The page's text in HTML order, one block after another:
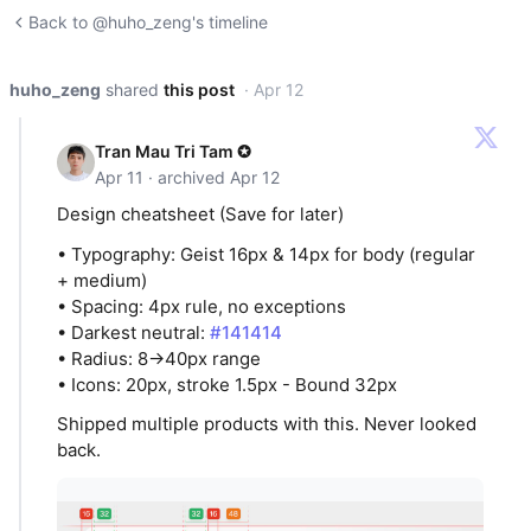
Back to @huho_zeng's timeline
huho_zeng shared this post · Apr 12
Tran Mau Tri Tam ✪
Apr 11 · archived Apr 12
Design cheatsheet (Save for later)
• Typography: Geist 16px & 14px for body (regular
+ medium)
• Spacing: 4px rule, no exceptions
• Darkest neutral: #141414
• Radius: 8→40px range
• Icons: 20px, stroke 1.5px - Bound 32px
Shipped multiple products with this. Never looked
back.